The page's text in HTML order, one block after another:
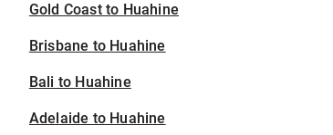
Gold Coast to Huahine
Brisbane to Huahine
Bali to Huahine
Adelaide to Huahine